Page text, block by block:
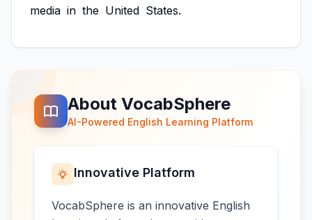
media in the United States.
About VocabSphere
AI-Powered English Learning Platform
Innovative Platform
VocabSphere is an innovative English